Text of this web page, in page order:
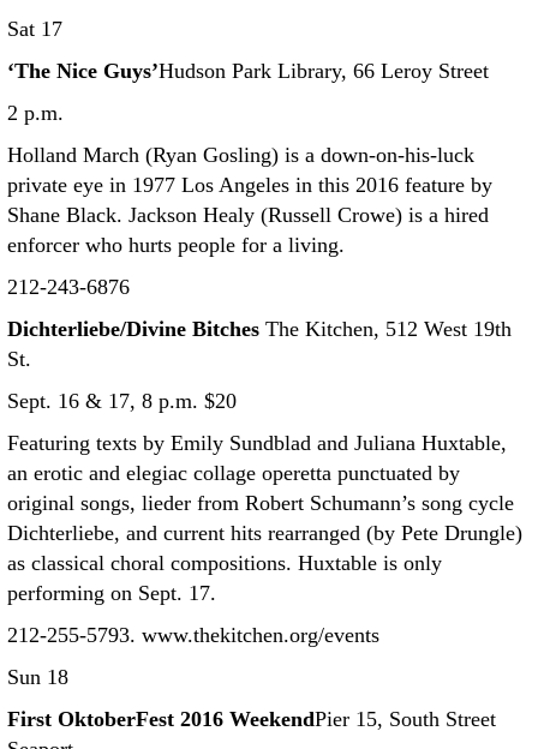
Sat 17
‘The Nice Guys’Hudson Park Library, 66 Leroy Street
2 p.m.
Holland March (Ryan Gosling) is a down-on-his-luck
private eye in 1977 Los Angeles in this 2016 feature by
Shane Black. Jackson Healy (Russell Crowe) is a hired
enforcer who hurts people for a living.
212-243-6876
Dichterliebe/Divine Bitches The Kitchen, 512 West 19th
St.
Sept. 16 & 17, 8 p.m. $20
Featuring texts by Emily Sundblad and Juliana Huxtable,
an erotic and elegiac collage operetta punctuated by
original songs, lieder from Robert Schumann’s song cycle
Dichterliebe, and current hits rearranged (by Pete Drungle)
as classical choral compositions. Huxtable is only
performing on Sept. 17.
212-255-5793. www.thekitchen.org/events
Sun 18
First OktoberFest 2016 WeekendPier 15, South Street